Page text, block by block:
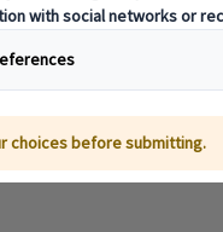
expert business units,